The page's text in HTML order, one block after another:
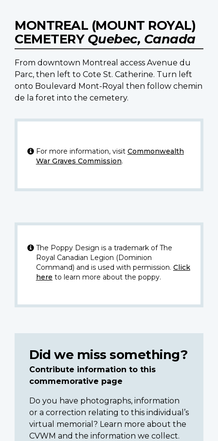
MONTREAL (MOUNT ROYAL)
CEMETERY Quebec, Canada
From downtown Montreal access Avenue du
Parc, then left to Cote St. Catherine. Turn left
onto Boulevard Mont-Royal then follow chemin
de la foret into the cemetery.
For more information, visit Commonwealth
War Graves Commission.
The Poppy Design is a trademark of The
Royal Canadian Legion (Dominion
Command) and is used with permission. Click
here to learn more about the poppy.
Did we miss something?
Contribute information to this
commemorative page
Do you have photographs, information
or a correction relating to this individual’s
virtual memorial? Learn more about the
CVWM and the information we collect.